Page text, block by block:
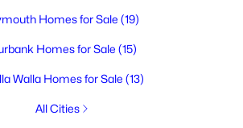
Homes for Sale (19)
Homes for Sale (15)
Walla Homes for Sale (13)
All Cities